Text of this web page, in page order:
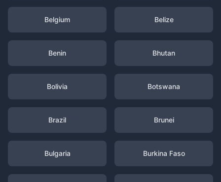
Belgium Belize
Benin Bhutan
Bolivia Botswana
Brazil Brunei
Bulgaria Burkina Faso